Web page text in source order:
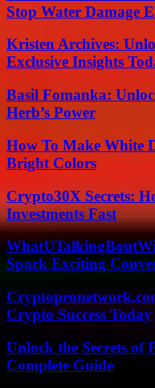
Stop Water Damage
Kristen Archives:
Exclusive Insights
Basil Fomanka:
Herb’s Power
How To Make White
Bright Colors
Crypto30X Secrets:
Investments Fast
Spark Exciting
Crypto Success Today
Unlock the Secrets of
Complete Guide